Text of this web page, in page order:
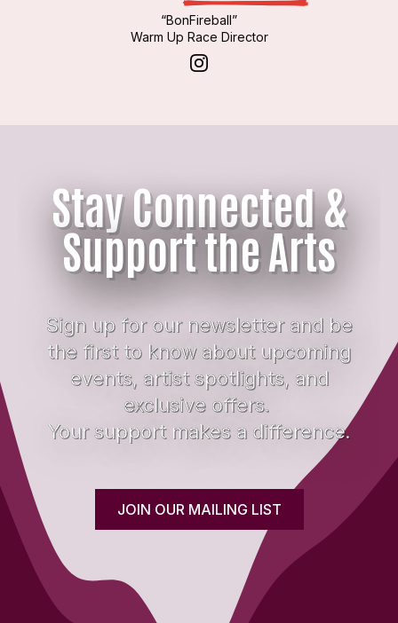
“BonFireball”
Warm Up Race Director
Stay Connected &
Support the Arts
Sign up for our newsletter and be
the first to know about upcoming
events, artist spotlights, and
exclusive offers.
Your support makes a difference.
JOIN OUR MAILING LIST